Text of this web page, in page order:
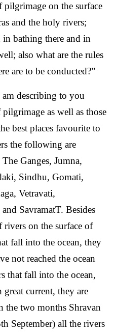
pilgrimage on the surface
and the holy rivers;
in bathing there and in
also what are the rules
are to be conducted?”
describing to you
as well as those
best places favourite to
the following are
Ganges, Jumna,
Sindhu, Gomati,
Vetravati,
SavramatT. Besides
rivers on the surface of
fall into the ocean, they
not reached the ocean
that fall into the ocean,
current, they are
the two months Shravan
September) all the rivers